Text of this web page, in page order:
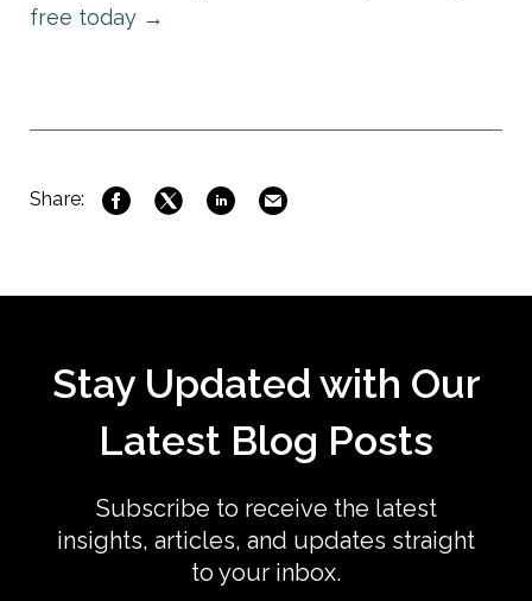
free today →
Share:
Stay Updated with Our
Latest Blog Posts
Subscribe to receive the latest
insights, articles, and updates straight
to your inbox.